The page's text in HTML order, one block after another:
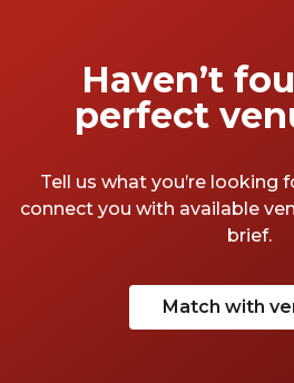
Haven’t
perfect
Tell us what you’re looking
connect you with available
brief.
Match with